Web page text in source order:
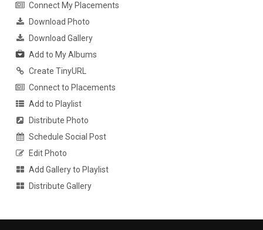
Connect My Placements
Download Photo
Download Gallery
Add to My Albums
Create TinyURL
Connect to Placements
Add to Playlist
Distribute Photo
Schedule Social Post
Edit Photo
Add Gallery to Playlist
Distribute Gallery